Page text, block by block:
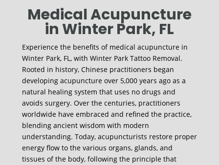
Medical Acupuncture
in Winter Park, FL
Experience the benefits of medical acupuncture in
Winter Park, FL, with Winter Park Tattoo Removal.
Rooted in history, Chinese practitioners began
developing acupuncture over 5,000 years ago as a
natural healing system that uses no drugs and
avoids surgery. Over the centuries, practitioners
worldwide have embraced and refined the practice,
blending ancient wisdom with modern
understanding. Today, acupuncturists restore proper
energy flow to the various organs, glands, and
tissues of the body, following the principle that